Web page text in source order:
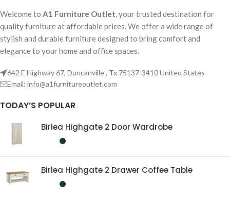
Welcome to A1 Furniture Outlet, your trusted destination for
quality furniture at affordable prices. We offer a wide range of
stylish and durable furniture designed to bring comfort and
elegance to your home and office spaces.
642 E Highway 67, Duncanville , Tx 75137-3410 United States
Email: info@a1furnitureoutlet.com
TODAY’S POPULAR
Birlea Highgate 2 Door Wardrobe
Birlea Highgate 2 Drawer Coffee Table